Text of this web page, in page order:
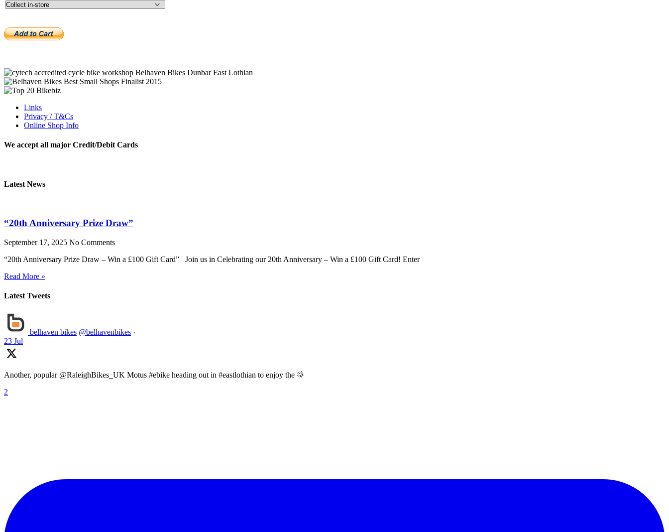
Links
Privacy / T&Cs
Online Shop Info
We accept all major Credit/Debit Cards
Latest News
“20th Anniversary Prize Draw”
September 17, 2025 No Comments
“20th Anniversary Prize Draw – Win a £100 Gift Card” Join us in Celebrating our 20th Anniversary – Win a £100 Gift Card! Enter
Read More »
Latest Tweets
belhaven bikes @belhavenbikes ·
23 Jul
Another, popular @RaleighBikes_UK Motus #ebike heading out in #eastlothian to enjoy the 🌞
2